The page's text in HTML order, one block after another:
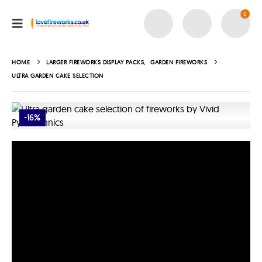
0
HOME LARGER FIREWORKS DISPLAY PACKS,
GARDEN FIREWORKS
ULTRA GARDEN CAKE SELECTION
-16%